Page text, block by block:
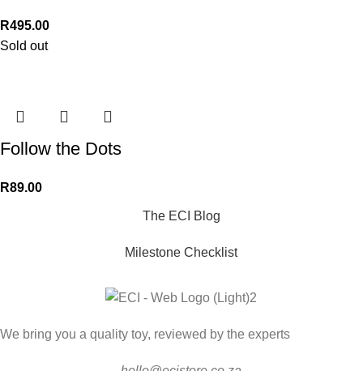
R495.00
Sold out
Follow the Dots
R89.00
The ECI Blog
Milestone Checklist
We bring you a quality toy, reviewed by the experts